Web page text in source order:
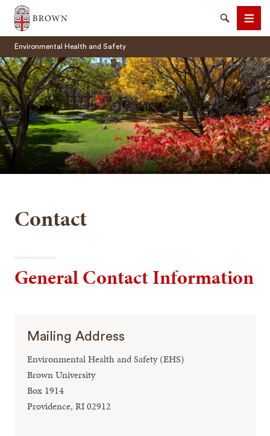
Brown University
SearchMenu
Environmental Health and Safety
Contact
General Contact Information
Mailing Address
Environmental Health and Safety (EHS)
Brown University
Box 1914
Providence, RI 02912
SEARCH